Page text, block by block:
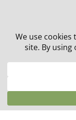
30% off in-stock